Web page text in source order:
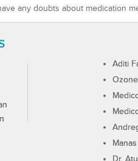
any doubts about medication
Aditi